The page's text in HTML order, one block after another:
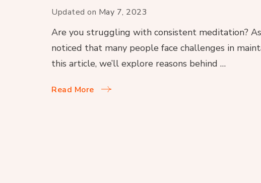
Updated on May 7, 2023
Are you struggling with consistent meditation?
noticed that many people face challenges in
this article, we’ll explore reasons behind …
Read More